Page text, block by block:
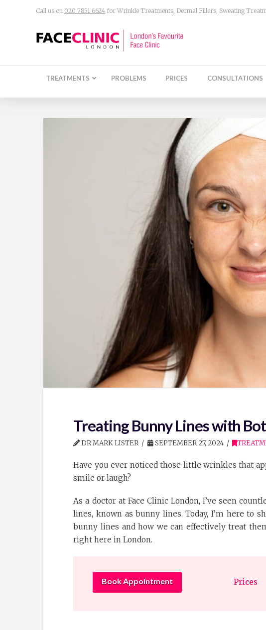
Call us on 020 7851 6624 for Wrinkle Treatments, Dermal Fillers, Sweating
TREATMENTS PROBLEMS PRICES CONSULTATIONS
Treating Bunny Lines with
DR MARK LISTER SEPTEMBER 27, 2024
Have you ever noticed those little wrinkles that
smile or laugh?
As a doctor at Face Clinic London, I’ve seen
lines, known as bunny lines. Today, I’m here to
bunny lines and how we can effectively treat
right here in London.
Book Appointment Prices